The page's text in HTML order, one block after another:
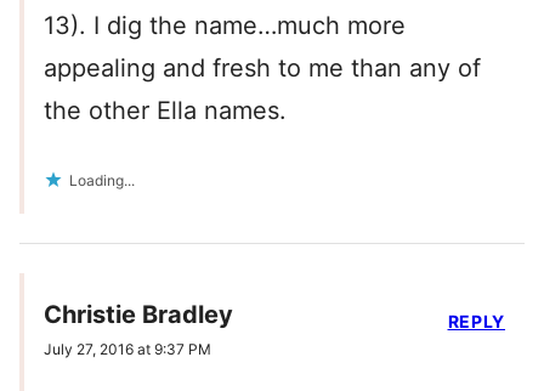
13). I dig the name…much more
appealing and fresh to me than any of
the other Ella names.
Loading...
Christie Bradley
July 27, 2016 at 9:37 PM
REPLY